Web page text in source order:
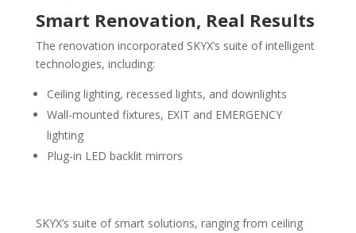
Smart Renovation, Real Results
The renovation incorporated SKYX’s suite of intelligent
technologies, including:
Ceiling lighting, recessed lights, and downlights
Wall-mounted fixtures, EXIT and EMERGENCY
lighting
Plug-in LED backlit mirrors
SKYX’s suite of smart solutions, ranging from ceiling